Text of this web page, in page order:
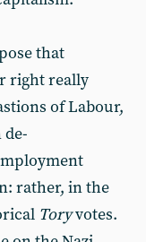
that
right really
of Labour,
de-
rather, in the
Toryvotes.